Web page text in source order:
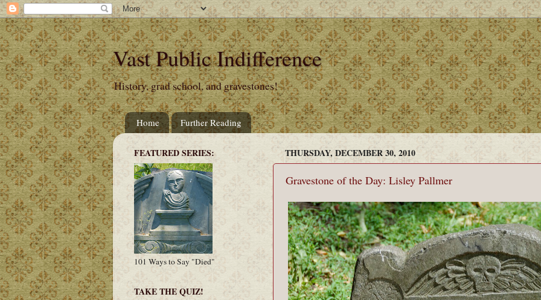
Vast Public Indifference
History, grad school, and gravestones!
Home Further Reading
THURSDAY, DECEMBER 30, 2010
Gravestone of the Day: Lisley Pallmer
FEATURED SERIES:
101 Ways to Say "Died"
TAKE THE QUIZ!